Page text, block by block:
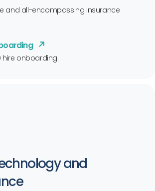
and all-encompassing insurance
hire onboarding.
and